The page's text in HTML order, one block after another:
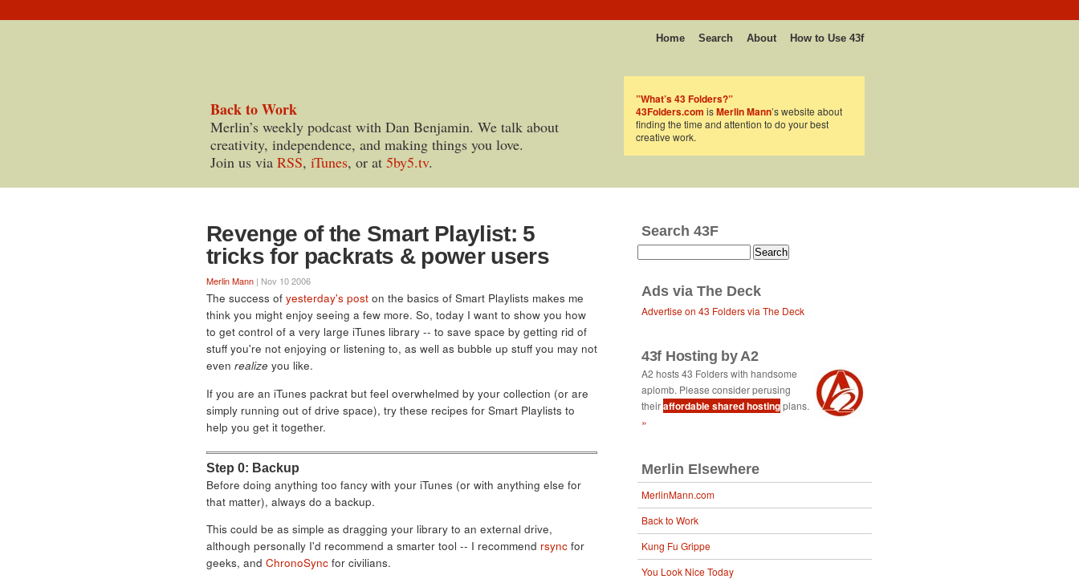
Home Search About How to Use 43f
Back to Work
Merlin’s weekly podcast with Dan Benjamin. We talk about
creativity, independence, and making things you love.
Join us via RSS, iTunes, or at 5by5.tv.
”What’s 43 Folders?”
43Folders.com isMerlin Mann’s website about
finding the time and attention to do your best
creative work.
Revenge of the Smart Playlist: 5
tricks for packrats & power users
Merlin Mann | Nov 10 2006
The success of yesterday's post on the basics of Smart Playlists makes me
think you might enjoy seeing a few more. So, today I want to show you how
to get control of a very large iTunes library -- to save space by getting rid of
stuff you're not enjoying or listening to, as well as bubble up stuff you may not
even realize you like.
If you are an iTunes packrat but feel overwhelmed by your collection (or are
simply running out of drive space), try these recipes for Smart Playlists to
help you get it together.
Step 0: Backup
Before doing anything too fancy with your iTunes (or with anything else for
that matter), always do a backup.
This could be as simple as dragging your library to an external drive,
although personally I'd recommend a smarter tool -- I recommend rsync for
geeks, and ChronoSync for civilians.
Search 43F
Ads via The Deck
Advertise on 43 Folders via The Deck
43f Hosting by A2
A2 hosts 43 Folders with handsome
aplomb. Please consider perusing
theiraffordable shared hostingplans.
»
Merlin Elsewhere
MerlinMann.com
Back to Work
Kung Fu Grippe
You Look Nice Today